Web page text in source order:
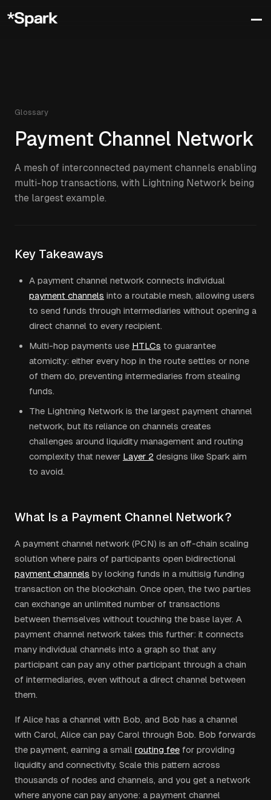
Glossary
Payment Channel Network
A mesh of interconnected payment channels enabling
multi-hop transactions, with Lightning Network being
the largest example.
Key Takeaways
A payment channel network connects individual
payment channels into a routable mesh, allowing users
to send funds through intermediaries without opening a
direct channel to every recipient.
Multi-hop payments use HTLCs to guarantee
atomicity: either every hop in the route settles or none
of them do, preventing intermediaries from stealing
funds.
The Lightning Network is the largest payment channel
network, but its reliance on channels creates
challenges around liquidity management and routing
complexity that newer Layer 2 designs like Spark aim
to avoid.
What Is a Payment Channel Network?
A payment channel network (PCN) is an off-chain scaling
solution where pairs of participants open bidirectional
payment channels by locking funds in a multisig funding
transaction on the blockchain. Once open, the two parties
can exchange an unlimited number of transactions
between themselves without touching the base layer. A
payment channel network takes this further: it connects
many individual channels into a graph so that any
participant can pay any other participant through a chain
of intermediaries, even without a direct channel between
them.
If Alice has a channel with Bob, and Bob has a channel
with Carol, Alice can pay Carol through Bob. Bob forwards
the payment, earning a small routing fee for providing
liquidity and connectivity. Scale this pattern across
thousands of nodes and channels, and you get a network
where anyone can pay anyone: a payment channel